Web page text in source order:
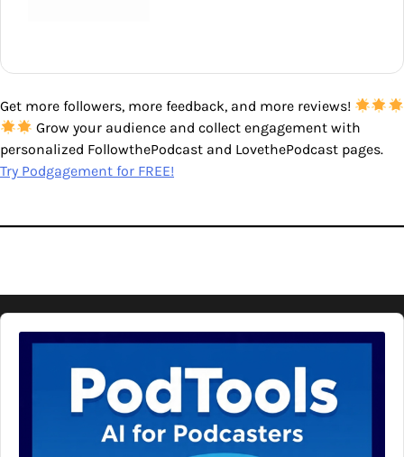
Get more followers, more feedback, and more reviews!
Grow your audience and collect engagement with
personalized FollowthePodcast and LovethePodcast pages.
Try Podgagement for FREE!
Audio
Player